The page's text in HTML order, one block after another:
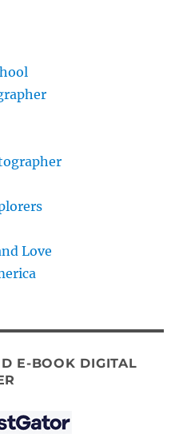
Love
E-BOOK DIGITAL